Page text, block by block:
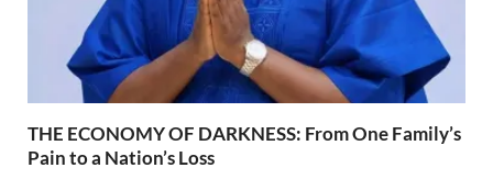
THE ECONOMY OF DARKNESS: From One Family’s
Pain to a Nation’s Loss